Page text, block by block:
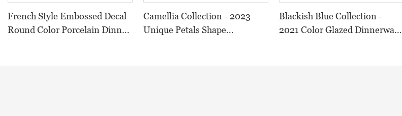
French Style Embossed Decal
Round Color Porcelain Dinner
Camellia Collection - 2023
Unique Petals Shape
Blackish Blue Collection -
2021 Color Glazed Dinnerware